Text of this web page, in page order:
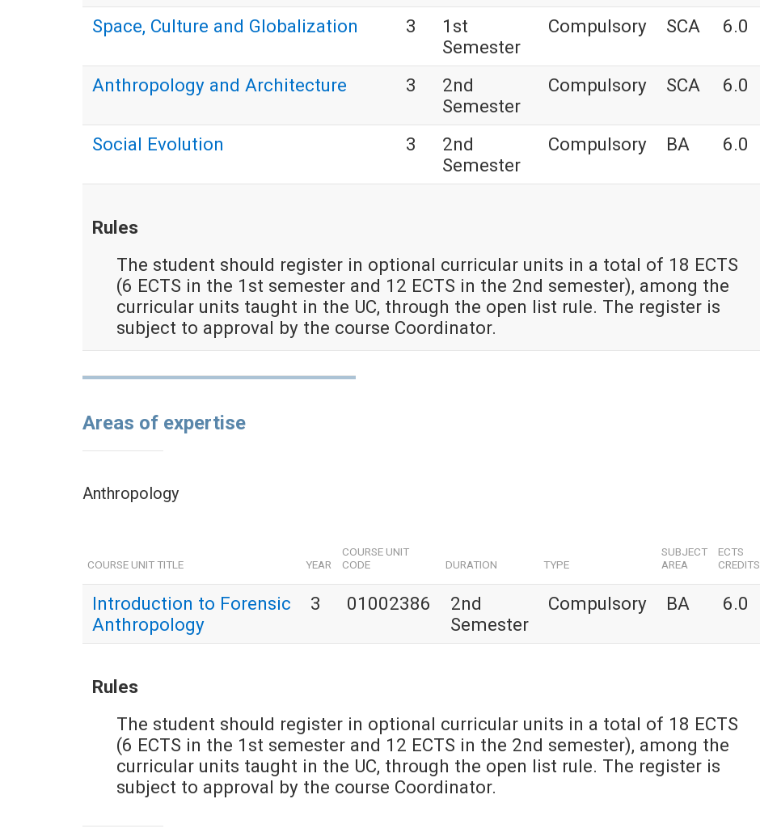
Space, Culture and Globalization 3
1st
Semester
Compulsory SCA 6.0
Anthropology and Architecture 3
2nd
Semester
Compulsory SCA 6.0
Social Evolution 3
2nd
Semester
Compulsory BA 6.0
Rules
The student should register in optional curricular units in a total of 18 ECTS
(6 ECTS in the 1st semester and 12 ECTS in the 2nd semester), among the
curricular units taught in the UC, through the open list rule. The register is
subject to approval by the course Coordinator.
Areas of expertise
Anthropology
COURSE UNIT TITLE YEAR
COURSE UNIT
CODE
DURATION TYPE
SUBJECT
AREA
ECTS
CREDITS
Introduction to Forensic
Anthropology
3 01002386
2nd
Semester
Compulsory BA 6.0
Rules
The student should register in optional curricular units in a total of 18 ECTS
(6 ECTS in the 1st semester and 12 ECTS in the 2nd semester), among the
curricular units taught in the UC, through the open list rule. The register is
subject to approval by the course Coordinator.